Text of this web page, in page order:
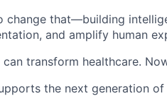
change that—building
and amplify human
transform healthcare.
the next generation